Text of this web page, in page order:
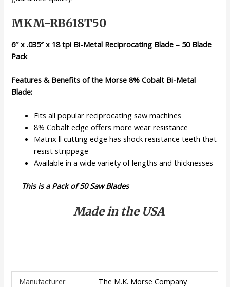
MKM-RB618T50
6″ x .035″ x 18 tpi Bi-Metal Reciprocating Blade – 50 Blade
Pack
Features & Benefits of the Morse 8% Cobalt Bi-Metal
Blade:
Fits all popular reciprocating saw machines
8% Cobalt edge offers more wear resistance
Matrix ll cutting edge has shock resistance teeth that
resist strippage
Available in a wide variety of lengths and thicknesses
This is a Pack of 50 Saw Blades
Made in the USA
Manufacturer
The M.K. Morse Company